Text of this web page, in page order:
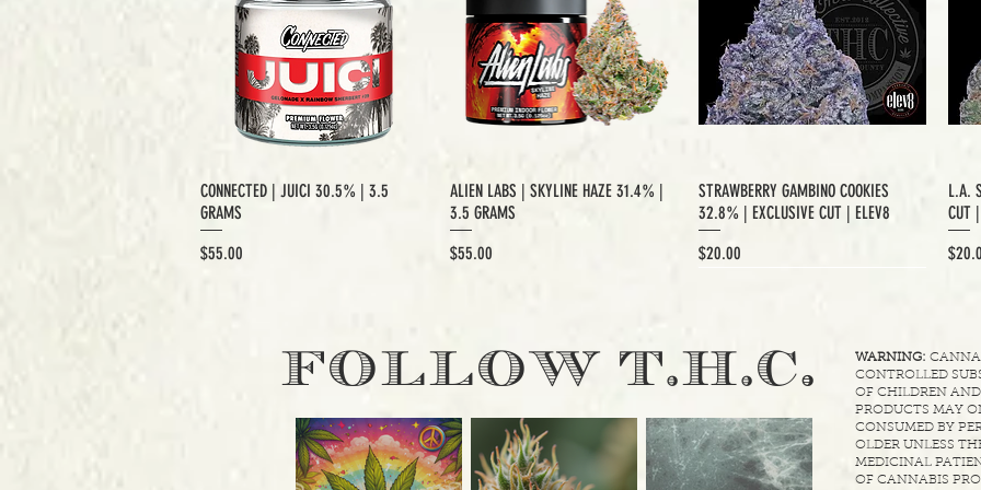
CONNECTED | JUICI 30.5% | 3.5
GRAMS
Price
$55.00
ALIEN LABS | SKYLINE HAZE 31.4% |
3.5 GRAMS
Price
$55.00
STRAWBERRY GAMBINO COOKIES
32.8% | EXCLUSIVE CUT | ELEV8
Price
$20.00
L.A.
CUT
Price
FOLLOW T.H.C. WARNING:
CONTROLLED
OF CHILDREN
PRODUCTS MAY
CONSUMED BY
OLDER UNLESS
MEDICINAL
OF CANNABIS